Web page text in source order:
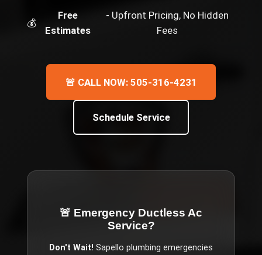
💰
Free
Estimates
- Upfront Pricing, No Hidden
Fees
🚨 CALL NOW: 505-316-4231
Schedule Service
🚨 Emergency Ductless Ac
Service?
Don't Wait! Sapello plumbing emergencies